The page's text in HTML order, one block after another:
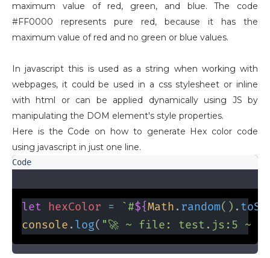
maximum value of red, green, and blue. The code
#FF0000 represents pure red, because it has the
maximum value of red and no green or blue values.
In javascript this is used as a string when working with
webpages, it could be used in a css stylesheet or inline
with html or can be applied dynamically using JS by
manipulating the DOM element's style properties.
Here is the Code on how to generate Hex color code
using javascript in just one line.
let hexColor = `#${Math . random() .
console . log( "🚀 ~ file: test.js:5 ~